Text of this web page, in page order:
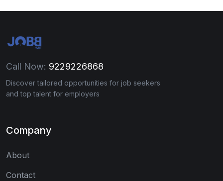
Call Now: 9229226868
Discover tailored opportunities for job seekers
and top talent for employers
Company
About
Contact